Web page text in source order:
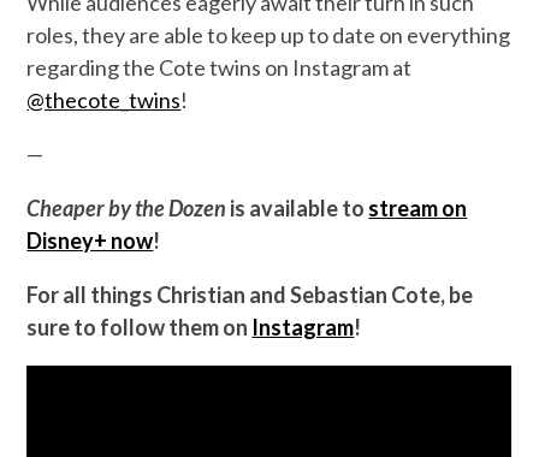
roles, they are able to keep up to date on everything
regarding the Cote twins on Instagram at
@thecote_twins!
—
Cheaper by the Dozen is available to stream on
Disney+ now!
For all things Christian and Sebastian Cote, be
sure to follow them on Instagram!